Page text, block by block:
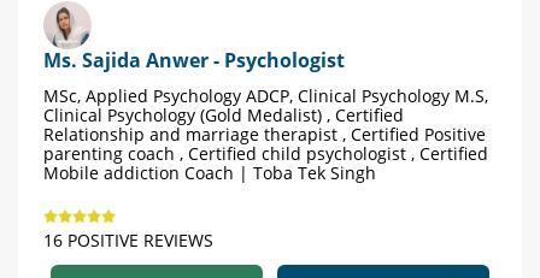
Ms. Sajida Anwer - Psychologist
MSc, Applied Psychology ADCP, Clinical Psychology M.S,
Clinical Psychology (Gold Medalist) , Certified
Relationship and marriage therapist , Certified Positive
parenting coach , Certified child psychologist , Certified
Mobile addiction Coach | Toba Tek Singh
16 POSITIVE REVIEWS